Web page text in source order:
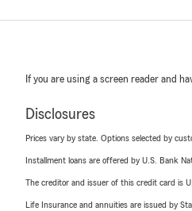
If you are using a screen reader and
Disclosures
Prices vary by state. Options selected by
Installment loans are offered by U.S. Bank
The creditor and issuer of this credit card is
Life Insurance and annuities are issued by